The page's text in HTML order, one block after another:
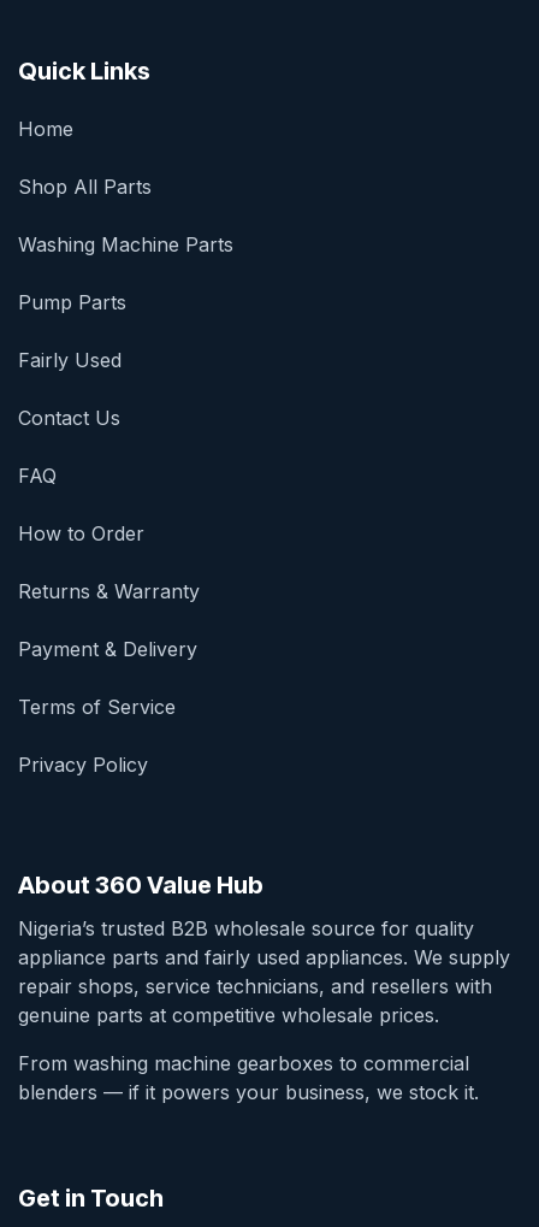
Quick Links
Home
Shop All Parts
Washing Machine Parts
Pump Parts
Fairly Used
Contact Us
FAQ
How to Order
Returns & Warranty
Payment & Delivery
Terms of Service
Privacy Policy
About 360 Value Hub
Nigeria’s trusted B2B wholesale source for quality
appliance parts and fairly used appliances. We supply
repair shops, service technicians, and resellers with
genuine parts at competitive wholesale prices.
From washing machine gearboxes to commercial
blenders — if it powers your business, we stock it.
Get in Touch